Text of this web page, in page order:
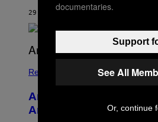
M
O
R
I
/
R
E
I
29 MINUTTER SIDEN
Relationships
Americans Watch Porn
Anyone Else, Survey
documentaries.
Support
See All
Or, continue